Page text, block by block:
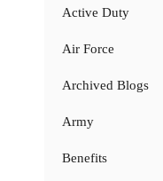
Active Duty
Air Force
Archived Blogs
Army
Benefits